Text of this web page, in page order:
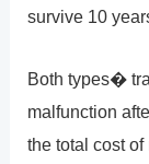
survive 10
Both types�
malfunction
the total cost